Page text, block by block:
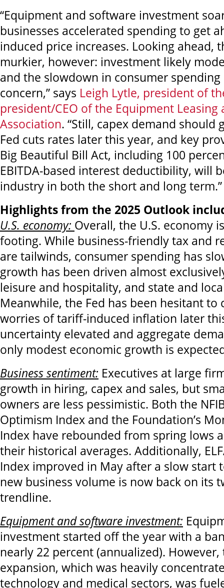
“Equipment and software investment
businesses accelerated spending to get
induced price increases. Looking ahead,
murkier, however: investment likely
and the slowdown in consumer
concern,” says Leigh Lytle, president of
president/CEO of the Equipment Leasing
Association. “Still, capex demand should
Fed cuts rates later this year, and key
Big Beautiful Bill Act, including 100
EBITDA-based interest deductibility, will
industry in both the short and long term.”
Highlights from the 2025 Outlook
U.S. economy: Overall, the U.S. economy
footing. While business-friendly tax and
are tailwinds, consumer spending has
growth has been driven almost
leisure and hospitality, and state and
Meanwhile, the Fed has been hesitant to
worries of tariff-induced inflation later
uncertainty elevated and aggregate
only modest economic growth is
Business sentiment: Executives at large
growth in hiring, capex and sales, but
owners are less pessimistic. Both the
Optimism Index and the Foundation’s
Index have rebounded from spring lows
their historical averages. Additionally,
Index improved in May after a slow start
new business volume is now back on its
trendline.
Equipment and software investment:
investment started off the year with a
nearly 22 percent (annualized).
expansion, which was heavily
technology and medical sectors, was